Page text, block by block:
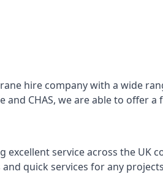
hire company with a wide
CHAS, we are able to offer
excellent service across the
quick services for any